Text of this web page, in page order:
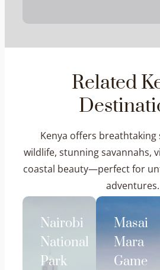
Related
Kenya offers breathtaking
wildlife, stunning savannahs,
coastal beauty—perfect for
adventures.
Nairobi
National
Park
Masai
Mara
Game